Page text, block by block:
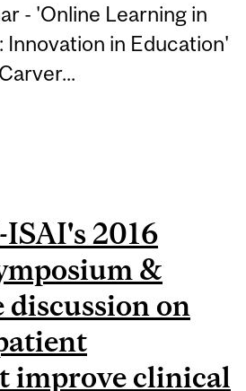
- 'Online Learning in
Innovation in Education'
INNOVATION
EDUCATION' WITH DR.
TAMARA CARVER
2016
&
on
improve clinical